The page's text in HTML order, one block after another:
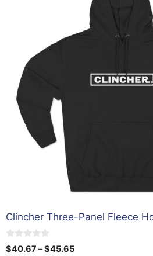
Clincher Three-Panel Fleece
0
o
$40.67 –$45.65Price
options
may
be
chosen
product